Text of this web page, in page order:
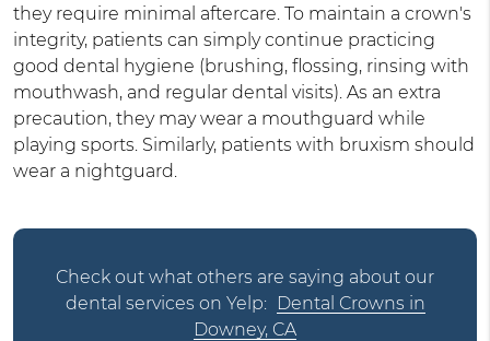
they require minimal aftercare. To maintain a crown's
integrity, patients can simply continue practicing
good dental hygiene (brushing, flossing, rinsing with
mouthwash, and regular dental visits). As an extra
precaution, they may wear a mouthguard while
playing sports. Similarly, patients with bruxism should
wear a nightguard.
Check out what others are saying about our
dental services on Yelp: Dental Crowns in
Downey, CA